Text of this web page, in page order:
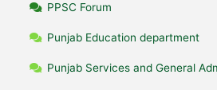
PPSC Forum
Punjab Education department
Punjab Services and General